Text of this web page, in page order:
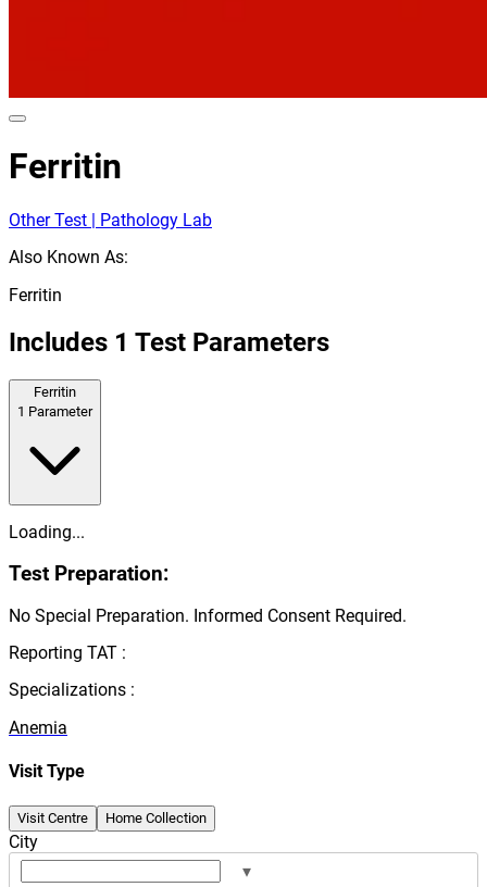
Ferritin
Other Test | Pathology Lab
Also Known As:
Ferritin
Includes 1 Test Parameters
Ferritin
1 Parameter
Loading...
Test Preparation:
No Special Preparation. Informed Consent Required.
Reporting TAT :
Specializations :
Anemia
Visit Type
Visit Centre Home Collection
City
▾